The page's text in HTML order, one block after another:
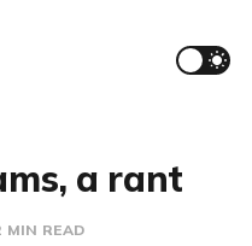
a rant
MIN READ